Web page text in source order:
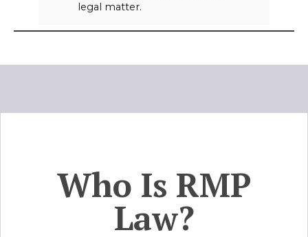
legal matter.
Who Is RMP
Law?